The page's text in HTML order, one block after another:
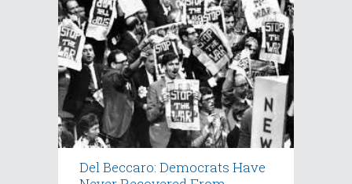
Del Beccaro: Democrats Have